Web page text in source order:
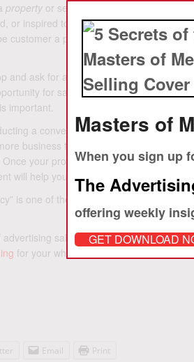
Masters of
When you sign up
The
offering weekly
GET DOWNLOAD
property or service influences consumers
or inspired to buy.
customer a proposal of how to use
and ask for agreement, or smoke out
for sales, and what triggers his
important.
a conversation that leads from easy
business than others. They use the
your prospect has agreed to the
will help you win more business.
is one of the
5 Secrets of the Masters of
sales by attending my public
for your whole ad-sales team.
Email Print